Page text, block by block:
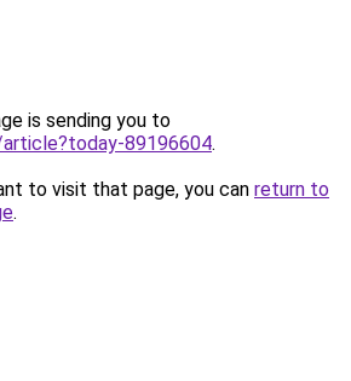
is sending you to
89196604.
to visit that page, you can return to
.